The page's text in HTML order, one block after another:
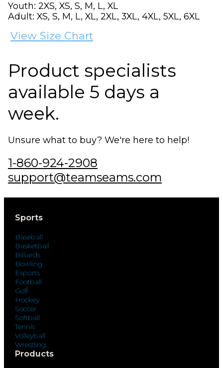
Youth: 2XS, XS, S, M, L, XL
Adult: XS, S, M, L, XL, 2XL, 3XL, 4XL, 5XL, 6XL
View Size Chart
Product specialists
available 5 days a
week.
Unsure what to buy? We're here to help!
1-860-924-2908
support@teamseams.com
Sports
Baseball
Basketball
Billiards
Bowling
Esports
Football
Golf
Hockey
Soccer
Softball
Tennis
Volleyball
Wrestling
Products